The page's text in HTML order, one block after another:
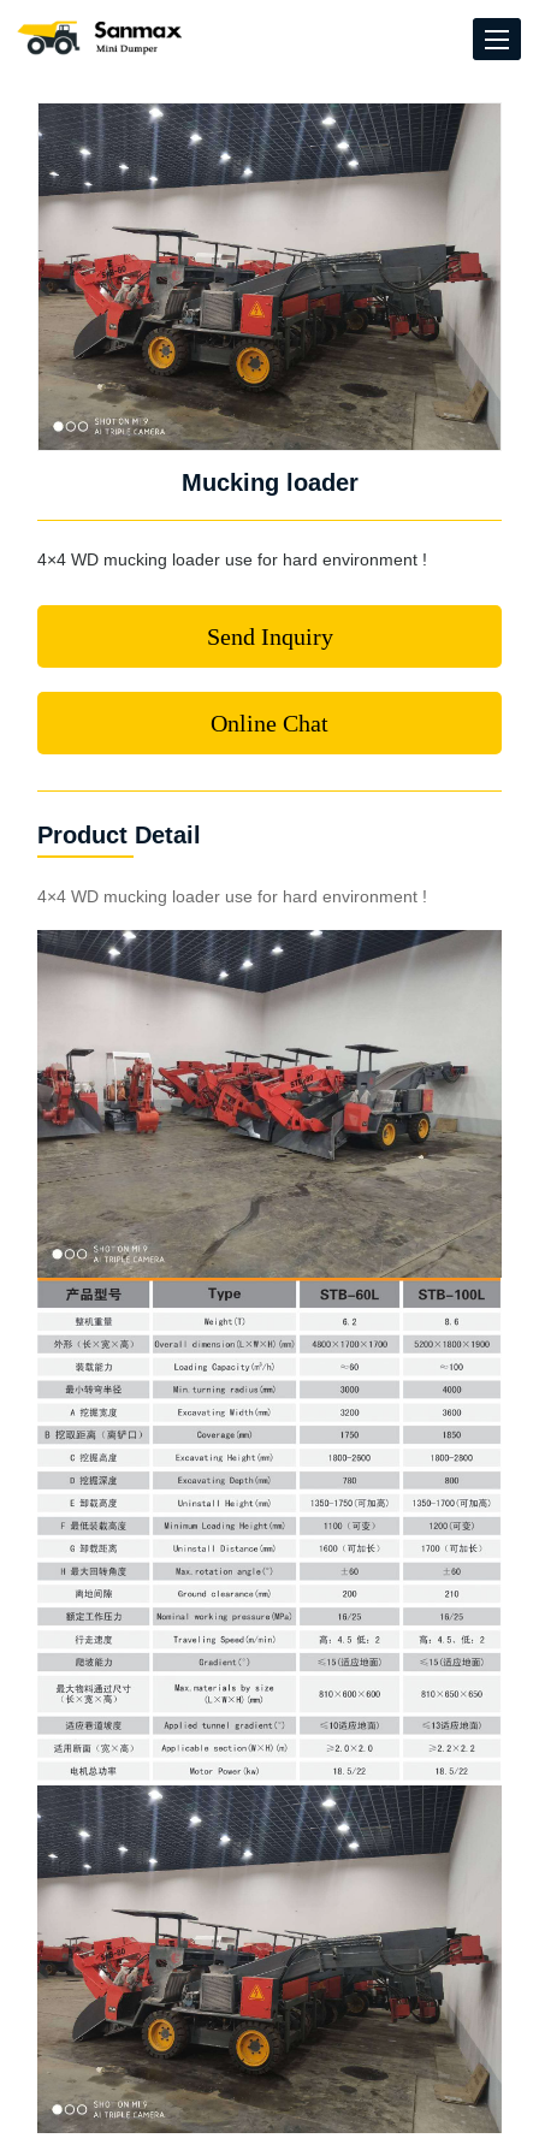
Mucking loader
4×4 WD mucking loader use for hard environment !
Send Inquiry
Online Chat
Product Detail
4×4 WD mucking loader use for hard environment !